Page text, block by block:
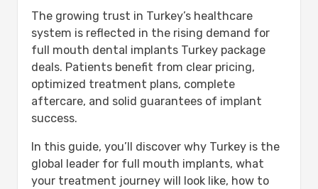
Step 5: Final Restoration Fitting
Implant Techniques & Advanced
Procedures Explained
All-on-4 Full Arch Restoration
All-on-6 Enhanced Stability
Zygomatic Implants:
Aftercare & Long-Term Success
Weeks 1-2:
(Months 1-6):
Real Patient Results & Reviews
The growing trust in Turkey’s healthcare
system is reflected in the rising demand for
full mouth dental implants Turkey package
deals. Patients benefit from clear pricing,
optimized treatment plans, complete
aftercare, and solid guarantees of implant
success.
In this guide, you’ll discover why Turkey is the
global leader for full mouth implants, what
your treatment journey will look like, how to